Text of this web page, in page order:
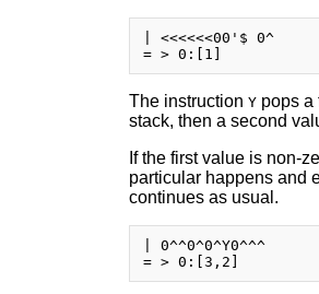
| <<<<<<00'$ 0^
The instruction Ypops a
stack, then a second
If the first value is non-
particular happens and
continues as usual.
| 0^^0^0^Y0^^^